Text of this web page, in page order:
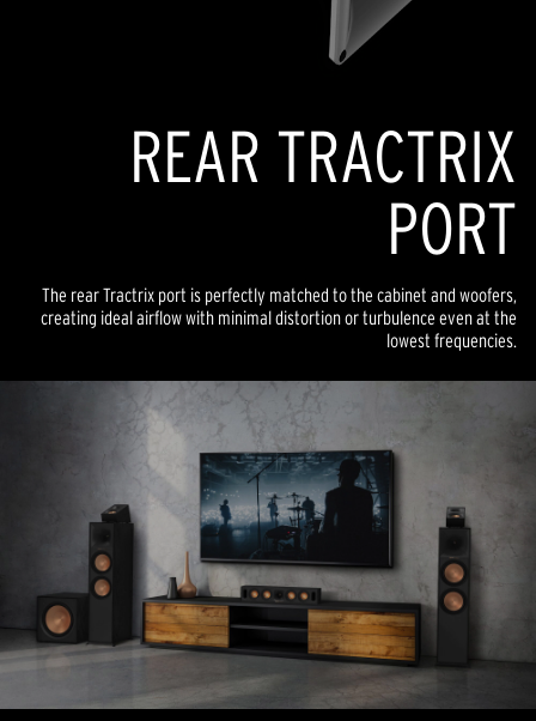
REAR TRACTRIX
PORT
The rear Tractrix port is perfectly matched to the cabinet and woofers,
creating ideal airflow with minimal distortion or turbulence even at the
lowest frequencies.